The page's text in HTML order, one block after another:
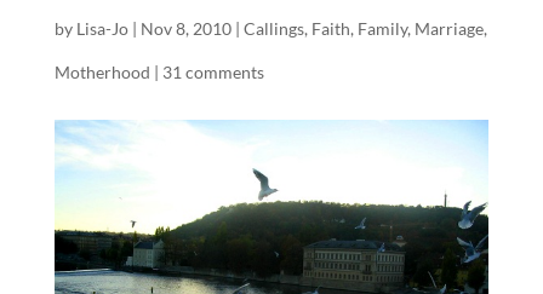
by Lisa-Jo| Nov 8, 2010| Callings, Faith, Family, Marriage,
Motherhood | 31 comments